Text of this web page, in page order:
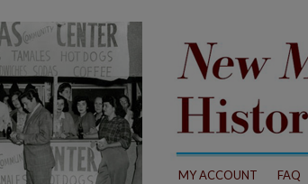
MY ACCOUNT FAQ